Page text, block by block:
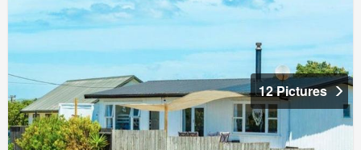
12 Pictures